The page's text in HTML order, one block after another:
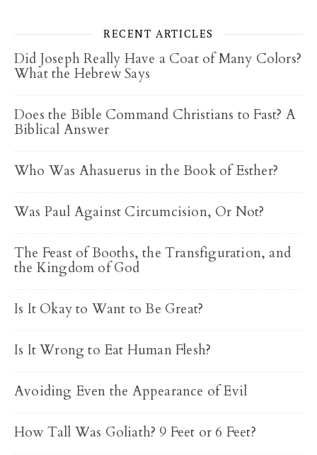
RECENT ARTICLES
Did Joseph Really Have a Coat of Many Colors?
What the Hebrew Says
Does the Bible Command Christians to Fast? A
Biblical Answer
Who Was Ahasuerus in the Book of Esther?
Was Paul Against Circumcision, Or Not?
The Feast of Booths, the Transfiguration, and
the Kingdom of God
Is It Okay to Want to Be Great?
Is It Wrong to Eat Human Flesh?
Avoiding Even the Appearance of Evil
How Tall Was Goliath? 9 Feet or 6 Feet?